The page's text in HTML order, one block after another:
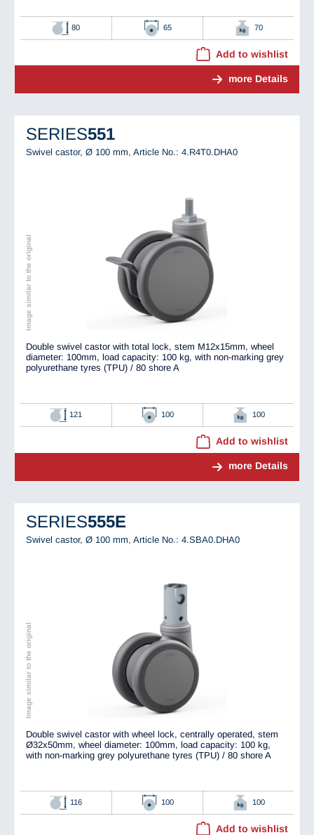
80 65 70
Add to wishlist
more Details
SERIES551
Swivel castor, Ø 100 mm, Article No.: 4.R4T0.DHA0
Image similar to the original
Double swivel castor with total lock, stem M12x15mm, wheel
diameter: 100mm, load capacity: 100 kg, with non-marking grey
polyurethane tyres (TPU) / 80 shore A
121 100 100
Add to wishlist
more Details
SERIES555E
Swivel castor, Ø 100 mm, Article No.: 4.SBA0.DHA0
Image similar to the original
Double swivel castor with wheel lock, centrally operated, stem
Ø32x50mm, wheel diameter: 100mm, load capacity: 100 kg,
with non-marking grey polyurethane tyres (TPU) / 80 shore A
116 100 100
Add to wishlist